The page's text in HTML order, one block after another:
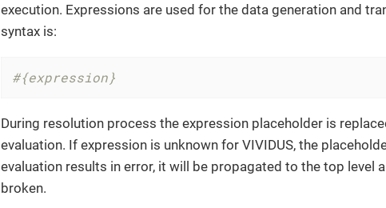
execution. Expressions are used for the data generation and
syntax is:
#{expression}
During resolution process the expression placeholder is
evaluation. If expression is unknown for VIVIDUS, the
evaluation results in error, it will be propagated to the top level
broken.